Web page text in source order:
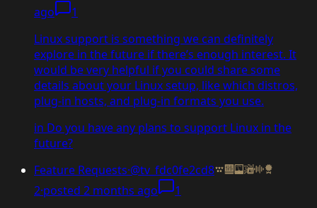
ago
1
Linux support is something we can definitely
explore in the future if there’s enough interest. It
would be very helpful if you could share some
details about your Linux setup, like which distros,
plug-in hosts, and plug-in formats you use.
in Do you have any plans to support Linux in the
future?
Feature Requests·@tv_fdc0fe2cd8
2·posted 2 months ago
1